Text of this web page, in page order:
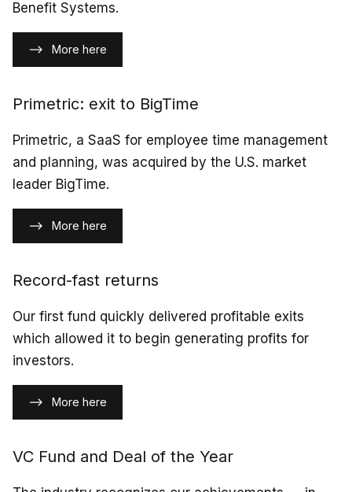
Benefit Systems.
More here
Primetric: exit to BigTime
Primetric, a SaaS for employee time management
and planning, was acquired by the U.S. market
leader BigTime.
More here
Record-fast returns
Our first fund quickly delivered profitable exits
which allowed it to begin generating profits for
investors.
More here
VC Fund and Deal of the Year